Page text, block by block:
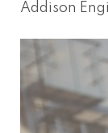
Addison